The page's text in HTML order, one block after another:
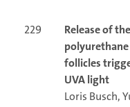
229
Release of
follicles
UVA light
Loris Busch,